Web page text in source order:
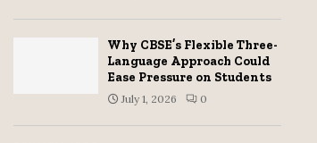
Why CBSE’s Flexible Three-
Language Approach Could
Ease Pressure on Students
July 1, 2026 0